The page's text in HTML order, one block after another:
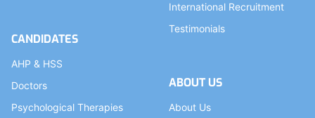
CANDIDATES
AHP & HSS
Doctors
Psychological Therapies
International Recruitment
Testimonials
ABOUT US
About Us